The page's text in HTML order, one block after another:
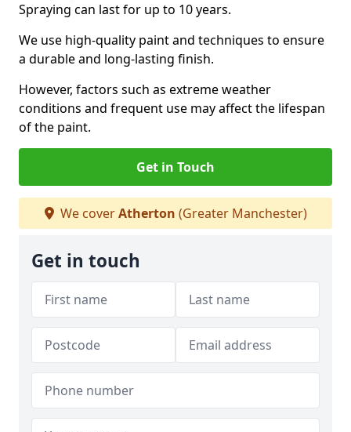
Spraying can last for up to 10 years.
We use high-quality paint and techniques to ensure
a durable and long-lasting finish.
However, factors such as extreme weather
conditions and frequent use may affect the lifespan
of the paint.
Get in Touch
We coverAtherton (Greater Manchester)
Get in touch